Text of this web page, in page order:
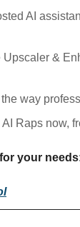
AI
&
way
Raps now,
your